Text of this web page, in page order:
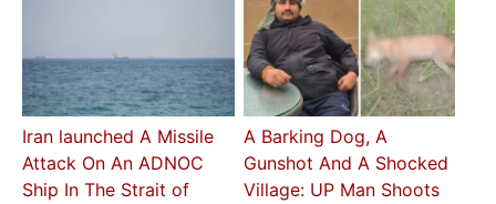
Iran launched A Missile
Attack On An ADNOC
Ship In The Strait of
A Barking Dog, A
Gunshot And A Shocked
Village: UP Man Shoots